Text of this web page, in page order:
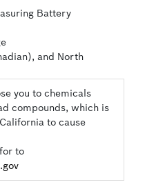
Battery
and North
you to chemicals
compounds, which is
to cause
to